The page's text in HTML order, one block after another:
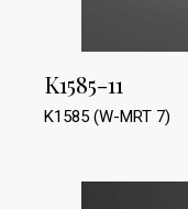
K1585-11
K1585 (W-MRT 7)